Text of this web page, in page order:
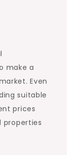
make a
Even
suitable
prices
properties